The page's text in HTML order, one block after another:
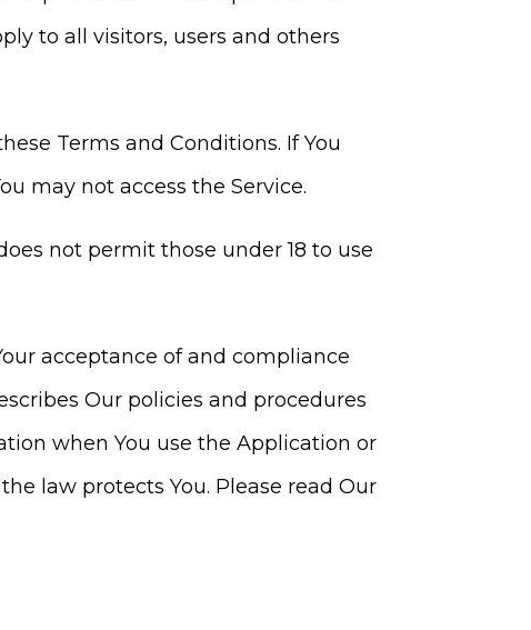
to all visitors, users and others
Terms and Conditions. If You
may not access the Service.
not permit those under 18 to use
acceptance of and compliance
Our policies and procedures
when You use the Application or
law protects You. Please read Our